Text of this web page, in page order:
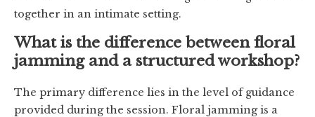
together in an intimate setting.
What is the difference between floral
jamming and a structured workshop?
The primary difference lies in the level of guidance
provided during the session. Floral jamming is a